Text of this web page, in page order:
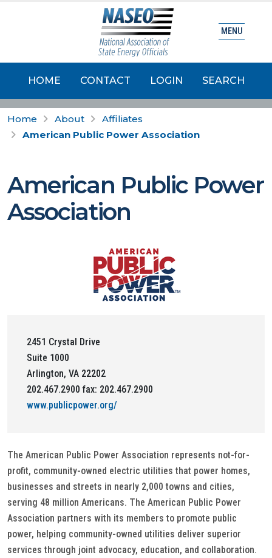
HOME CONTACT LOGIN SEARCH
MENU
Home About
Affiliates
American Public Power Association
American Public Power
Association
2451 Crystal Drive
Suite 1000
Arlington, VA 22202
202.467.2900 fax: 202.467.2900
www.publicpower.org/
The American Public Power Association represents not-for-
profit, community-owned electric utilities that power homes,
businesses and streets in nearly 2,000 towns and cities,
serving 48 million Americans. The American Public Power
Association partners with its members to promote public
power, helping community-owned utilities deliver superior
services through joint advocacy, education, and collaboration.